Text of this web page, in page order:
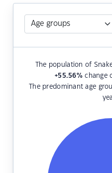
The population of
+55.56%change
The predominant age